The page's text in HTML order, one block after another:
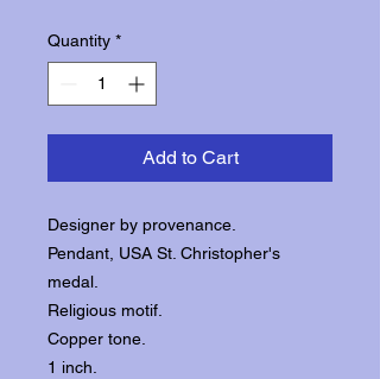
Quantity *
Add to Cart
Designer by provenance.
Pendant, USA St. Christopher's
medal.
Religious motif.
Copper tone.
1 inch.